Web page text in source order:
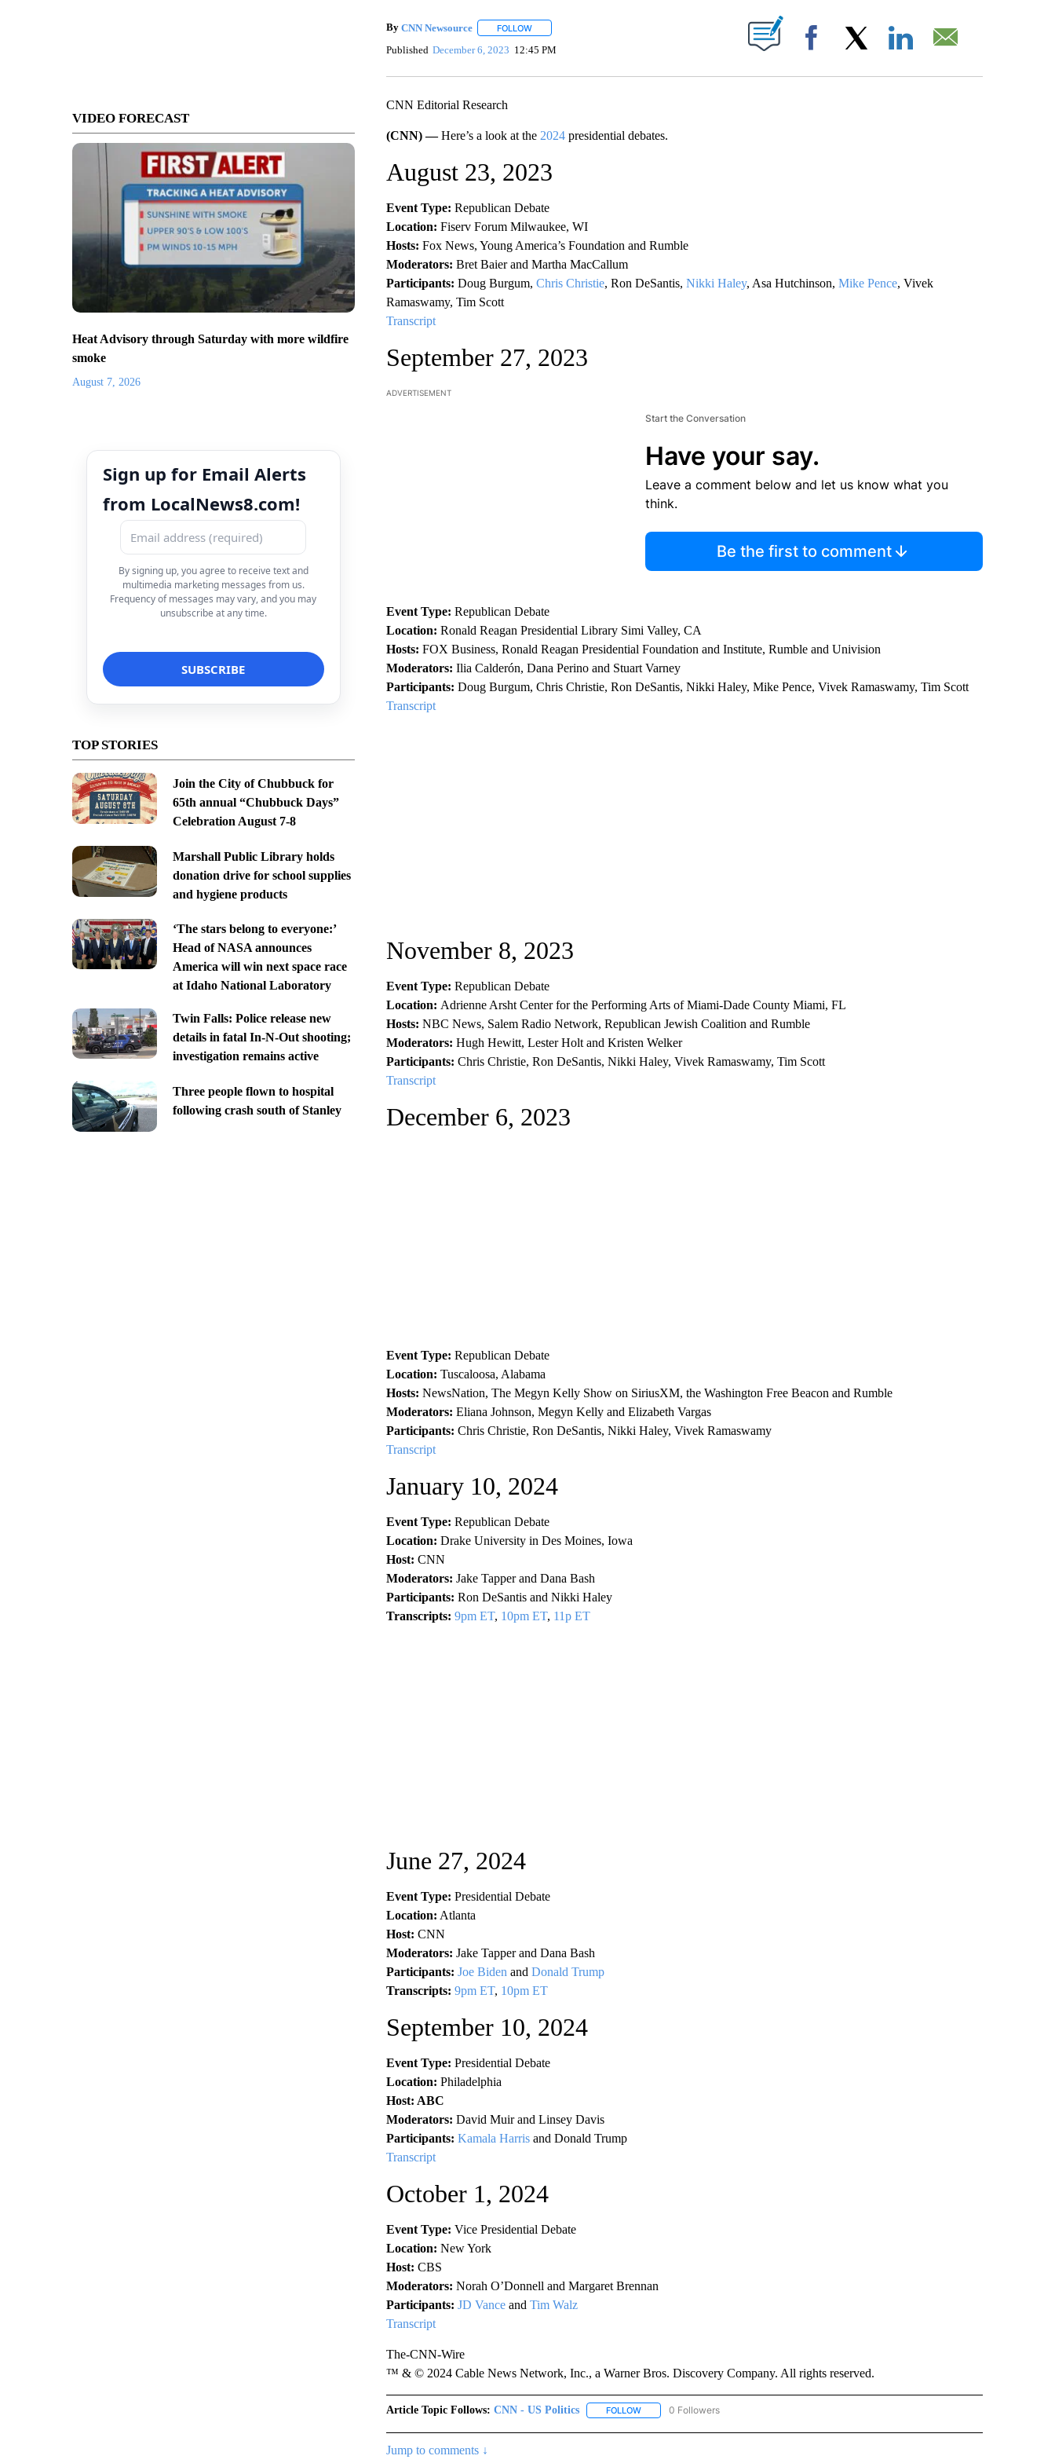
VIDEO FORECAST
Heat Advisory through Saturday with more wildfire
smoke
August 7, 2026
Sign up for Email Alerts
from LocalNews8.com!
By signing up, you agree to receive text and
multimedia marketing messages from us.
Frequency of messages may vary, and you may
unsubscribe at any time.
TOP STORIES
Join the City of Chubbuck for
65th annual “Chubbuck Days”
Celebration August 7-8
Marshall Public Library holds
donation drive for school supplies
and hygiene products
‘The stars belong to everyone:’
Head of NASA announces
America will win next space race
at Idaho National Laboratory
Twin Falls: Police release new
details in fatal In-N-Out shooting;
investigation remains active
Three people flown to hospital
following crash south of Stanley
By CNN Newsource FOLLOWFOLLOW "" TO RECEIVE NOTIFICATIONS ABOUT NEW PAGES ON "".
Published December 6, 2023 12:45 PM Facebook
CNN Editorial Research
(CNN) —Here’s a look at the 2024presidential debates.
August 23, 2023
Event Type: Republican Debate
Location: Fiserv Forum Milwaukee, WI
Hosts: Fox News, Young America’s Foundation and Rumble
Moderators: Bret Baier and Martha MacCallum
Participants: Doug Burgum, Chris Christie, Ron DeSantis, Nikki Haley, Asa Hutchinson, Mike Pence, Vivek
Ramaswamy, Tim Scott
Transcript
September 27, 2023
ADVERTISEMENT
Start the Conversation
Have your say.
Leave a comment below and let us know what you
think.
Be the first to comment
Event Type: Republican Debate
Location: Ronald Reagan Presidential Library Simi Valley, CA
Hosts: FOX Business, Ronald Reagan Presidential Foundation and Institute, Rumble and Univision
Moderators: Ilia Calderón, Dana Perino and Stuart Varney
Participants: Doug Burgum, Chris Christie, Ron DeSantis, Nikki Haley, Mike Pence, Vivek Ramaswamy, Tim Scott
Transcript
November 8, 2023
Event Type: Republican Debate
Location: Adrienne Arsht Center for the Performing Arts of Miami-Dade County Miami, FL
Hosts: NBC News, Salem Radio Network, Republican Jewish Coalition and Rumble
Moderators: Hugh Hewitt, Lester Holt and Kristen Welker
Participants: Chris Christie, Ron DeSantis, Nikki Haley, Vivek Ramaswamy, Tim Scott
Transcript
December 6, 2023
Event Type: Republican Debate
Location: Tuscaloosa, Alabama
Hosts: NewsNation, The Megyn Kelly Show on SiriusXM, the Washington Free Beacon and Rumble
Moderators: Eliana Johnson, Megyn Kelly and Elizabeth Vargas
Participants: Chris Christie, Ron DeSantis, Nikki Haley, Vivek Ramaswamy
Transcript
January 10, 2024
Event Type: Republican Debate
Location: Drake University in Des Moines, Iowa
Host: CNN
Moderators: Jake Tapper and Dana Bash
Participants: Ron DeSantis and Nikki Haley
Transcripts: 9pm ET, 10pm ET, 11p ET
June 27, 2024
Event Type: Presidential Debate
Location: Atlanta
Host: CNN
Moderators: Jake Tapper and Dana Bash
Participants: Joe Biden and Donald Trump
Transcripts: 9pm ET, 10pm ET
September 10, 2024
Event Type: Presidential Debate
Location: Philadelphia
Host: ABC
Moderators: David Muir and Linsey Davis
Participants: Kamala Harrisand Donald Trump
Transcript
October 1, 2024
Event Type: Vice Presidential Debate
Location: New York
Host: CBS
Moderators: Norah O’Donnell and Margaret Brennan
Participants: JD Vanceand Tim Walz
Transcript
The-CNN-Wire
™ & © 2024 Cable News Network, Inc., a Warner Bros. Discovery Company. All rights reserved.
Article Topic Follows: CNN - US Politics FOLLOWFOLLOW "CNN - US POLITICS" TO RECEIVE NOTIFICATIONS ABOUT NEW PAGES ON "CNN - US
0 Followers
Jump to comments ↓